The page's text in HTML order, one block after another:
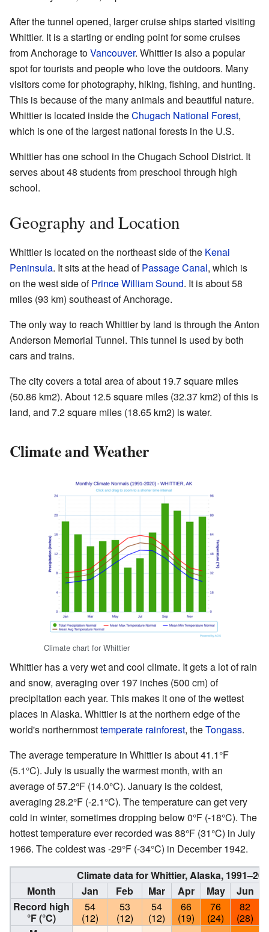
After the tunnel opened, larger cruise ships started visiting
Whittier. It is a starting or ending point for some cruises
from Anchorage toVancouver. Whittier is also a popular
spot for tourists and people who love the outdoors. Many
visitors come for photography, hiking, fishing, and hunting.
This is because of the many animals and beautiful nature.
Whittier is located inside theChugach National Forest,
which is one of the largest national forests in the U.S.
Whittier has one school in the Chugach School District. It
serves about 48 students from preschool through high
school.
Geography and Location
Whittier is located on the northeast side of the Kenai
Peninsula. It sits at the head ofPassage Canal, which is
on the west side ofPrince William Sound. It is about 58
miles (93 km) southeast of Anchorage.
The only way to reach Whittier by land is through the Anton
Anderson Memorial Tunnel. This tunnel is used by both
cars and trains.
The city covers a total area of about 19.7 square miles
(50.86 km2). About 12.5 square miles (32.37 km2) of this is
land, and 7.2 square miles (18.65 km2) is water.
Climate and Weather
Climate chart for Whittier
Whittier has a very wet and cool climate. It gets a lot of rain
and snow, averaging over 197 inches (500 cm) of
precipitation each year. This makes it one of the wettest
places in Alaska. Whittier is at the northern edge of the
world's northernmosttemperate rainforest, theTongass.
The average temperature in Whittier is about 41.1°F
(5.1°C). July is usually the warmest month, with an
average of 57.2°F (14.0°C). January is the coldest,
averaging 28.2°F (-2.1°C). The temperature can get very
cold in winter, sometimes dropping below 0°F (-18°C). The
hottest temperature ever recorded was 88°F (31°C) in July
1966. The coldest was -29°F (-34°C) in December 1942.
Climate data for Whittier, Alaska,
Month
Jan Feb Mar Apr May Jun
Record high
°F (°C)
54
(12)
53
(12)
54
(12)
66
(19)
76
(24)
82
(28)